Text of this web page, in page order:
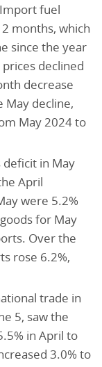
fuel
months, which
since the year
declined
decrease
May decline,
May 2024 to
in May
April
were 5.2%
for May
Over the
rose 6.2%,
trade in
5, saw the
in April to
3.0% to